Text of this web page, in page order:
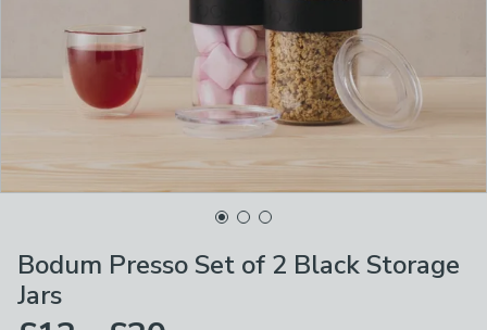
Bodum Presso Set of 2 Black Storage
Jars